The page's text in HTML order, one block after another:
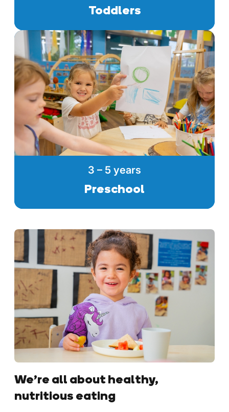
Toddlers
3 – 5 years
Preschool
We’re all about healthy,
nutritious eating